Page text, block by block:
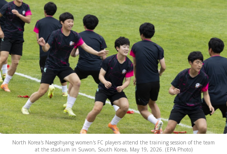
North Korea's Naegohyang women's FC players attend the training session of the team
at the stadium in Suwon, South Korea, May 19, 2026. (EPA Photo)